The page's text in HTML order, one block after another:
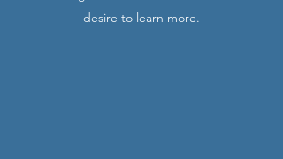
desire to learn more.